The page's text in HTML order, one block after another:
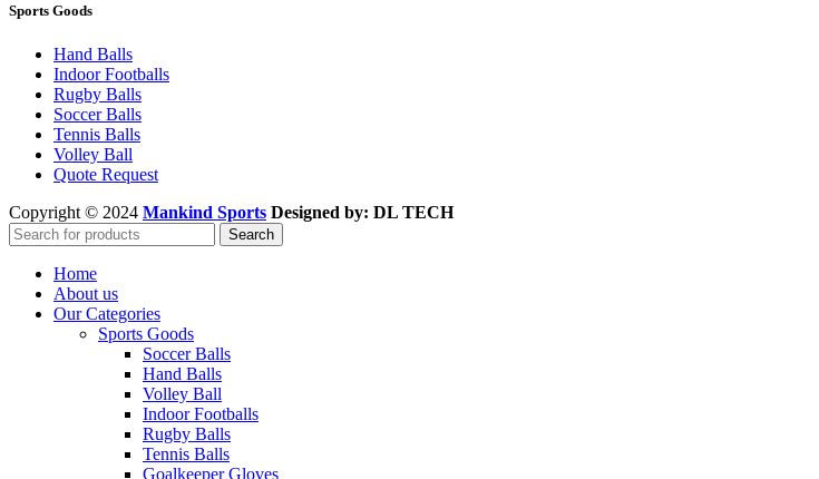
Sports Goods
Hand Balls
Indoor Footballs
Rugby Balls
Soccer Balls
Tennis Balls
Volley Ball
Quote Request
Copyright © 2024 Mankind Sports Designed by: DL TECH
Search
Home
About us
Our Categories
Sports Goods
Soccer Balls
Hand Balls
Volley Ball
Indoor Footballs
Rugby Balls
Tennis Balls
Goalkeeper Gloves